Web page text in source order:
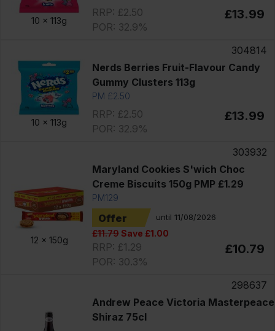
10 x 113g
RRP: £2.50
POR: 32.9%
£13.99
10 x 113g
304814
Nerds Berries Fruit-Flavour Candy
Gummy Clusters 113g
PM £2.50
RRP: £2.50
POR: 32.9%
£13.99
12 x 150g
303932
Maryland Cookies S'wich Choc
Creme Biscuits 150g PMP £1.29
PM129
Offer until 11/08/2026
£11.79Save £1.00
RRP: £1.29
POR: 30.3%
£10.79
298637
Andrew Peace Victoria Masterpeace
Shiraz 75cl